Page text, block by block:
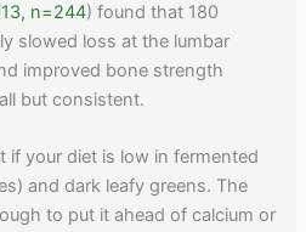
n=244) found that 180
slowed loss at the lumbar
improved bone strength
but consistent.
if your diet is low in fermented
and dark leafy greens. The
to put it ahead of calcium or